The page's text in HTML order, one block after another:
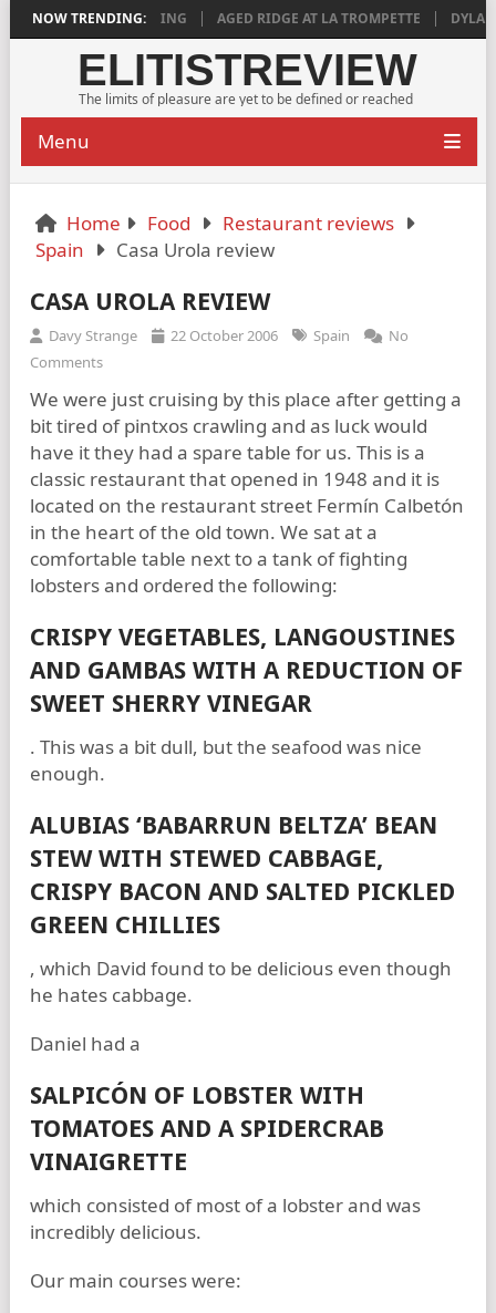
NOW TRENDING:
IS DEEPLY SATISFYING AGED RIDGE AT LA TROMPETTE DYLAN
ELITISTREVIEW
The limits of pleasure are yet to be defined or reached
Menu
Home Food
Restaurant reviews
Spain
Casa Urola review
CASA UROLA REVIEW
Davy Strange 22 October 2006 Spain
No
Comments
We were just cruising by this place after getting a
bit tired of pintxos crawling and as luck would
have it they had a spare table for us. This is a
classic restaurant that opened in 1948 and it is
located on the restaurant street Fermín Calbetón
in the heart of the old town. We sat at a
comfortable table next to a tank of fighting
lobsters and ordered the following:
CRISPY VEGETABLES, LANGOUSTINES
AND GAMBAS WITH A REDUCTION OF
SWEET SHERRY VINEGAR
. This was a bit dull, but the seafood was nice
enough.
ALUBIAS ‘BABARRUN BELTZA’ BEAN
STEW WITH STEWED CABBAGE,
CRISPY BACON AND SALTED PICKLED
GREEN CHILLIES
, which David found to be delicious even though
he hates cabbage.
Daniel had a
SALPICÓN OF LOBSTER WITH
TOMATOES AND A SPIDERCRAB
VINAIGRETTE
which consisted of most of a lobster and was
incredibly delicious.
Our main courses were: